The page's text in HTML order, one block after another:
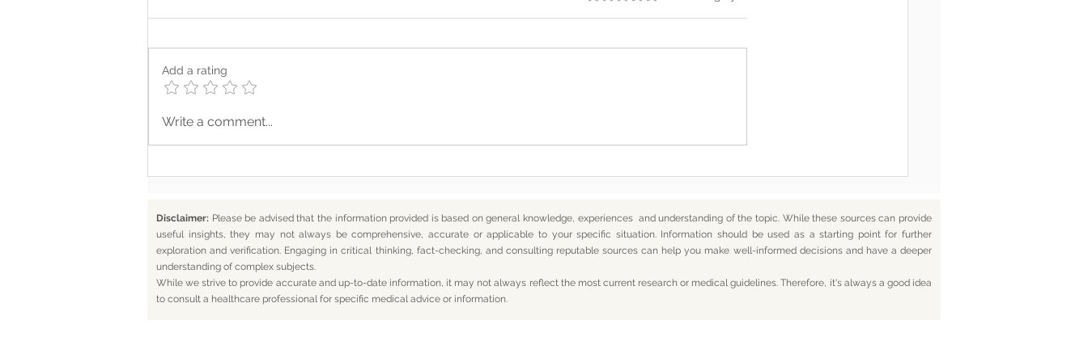
Where Your Words Don’t
Add a rating
Write a comment...
Disclaimer: Please be advised that the information provided is based on general knowledge, experiences and understanding of the topic. While these sources can provide
useful insights, they may not always be comprehensive, accurate or applicable to your specific situation. Information should be used as a starting point for further
exploration and verification. Engaging in critical thinking, fact-checking, and consulting reputable sources can help you make well-informed decisions and have a deeper
understanding of complex subjects.
While we strive to provide accurate and up-to-date information, it may not always reflect the most current research or medical guidelines. Therefore, it's always a good idea
to consult a healthcare professional for specific medical advice or information.